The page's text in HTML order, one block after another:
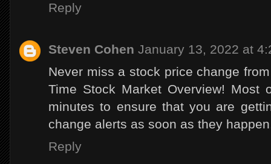
Reply
Steven Cohen January 13, 2022 at
Never miss a stock price change
Time Stock Market Overview!
minutes to ensure that you are
change alerts as soon as they
Reply